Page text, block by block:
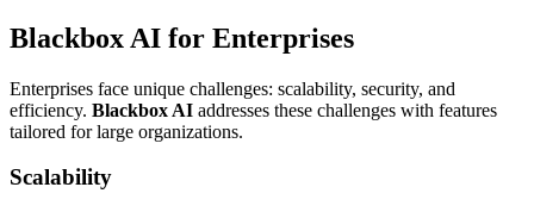
Blackbox AI for Enterprises
Enterprises face unique challenges: scalability, security, and
efficiency. Blackbox AI addresses these challenges with features
tailored for large organizations.
Scalability